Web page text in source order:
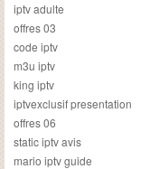
iptv adulte
offres 03
code iptv
m3u iptv
king iptv
iptvexclusif presentation
offres 06
static iptv avis
mario iptv guide